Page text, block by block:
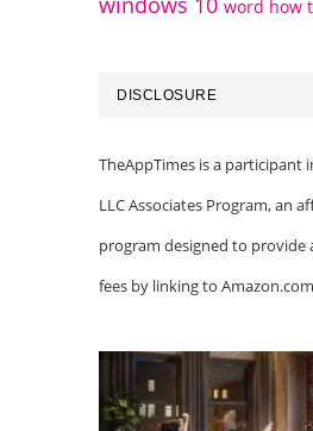
word how
DISCLOSURE
TheAppTimes is a participant
LLC Associates Program, an
program designed to provide
fees by linking to